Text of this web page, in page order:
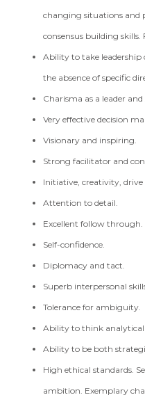
changing situations and
consensus building skills.
Ability to take
the absence of specific
Charisma as a leader and
Very effective decision
Visionary and inspiring.
Strong facilitator and
Initiative, creativity, drive
Attention to detail.
Excellent follow through.
Self-confidence.
Diplomacy and tact.
Superb interpersonal
Tolerance for ambiguity.
Ability to think
Ability to be both
High ethical standards.
ambition. Exemplary